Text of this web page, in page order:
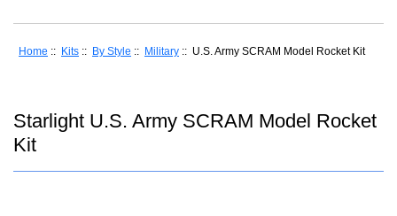
Home :: Kits :: By Style :: Military :: U.S. Army SCRAM Model Rocket Kit
Starlight U.S. Army SCRAM Model Rocket
Kit